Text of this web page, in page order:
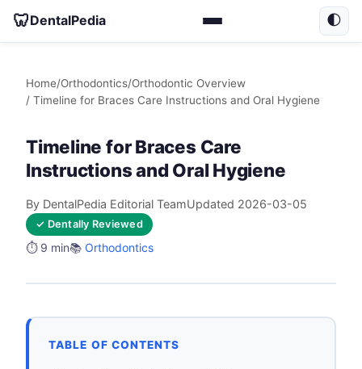
🦷DentalPedia 🌓
Home/Orthodontics/Orthodontic Overview
/ Timeline for Braces Care Instructions and Oral Hygiene
Timeline for Braces Care
Instructions and Oral Hygiene
By DentalPedia Editorial TeamUpdated 2026-03-05
✓ Dentally Reviewed
⏱️ 9 min📚 Orthodontics
TABLE OF CONTENTS